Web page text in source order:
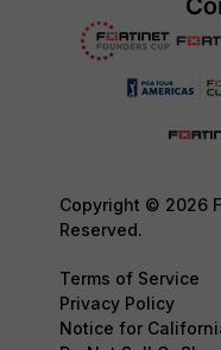
Copyright © 2026
Reserved.
Terms of Service
Privacy Policy
Notice for